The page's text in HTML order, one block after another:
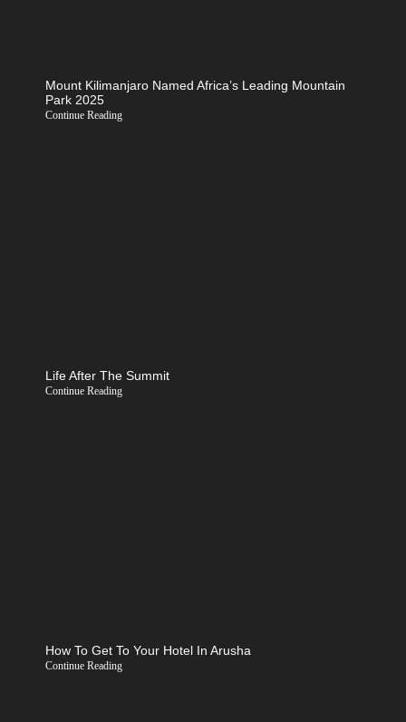
Mount Kilimanjaro Named Africa’s Leading Mountain
Park 2025
Continue Reading
Life After The Summit
Continue Reading
How To Get To Your Hotel In Arusha
Continue Reading